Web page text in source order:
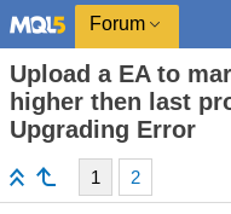
Forum
Upload a EA to
higher then last
Upgrading Error
1 2